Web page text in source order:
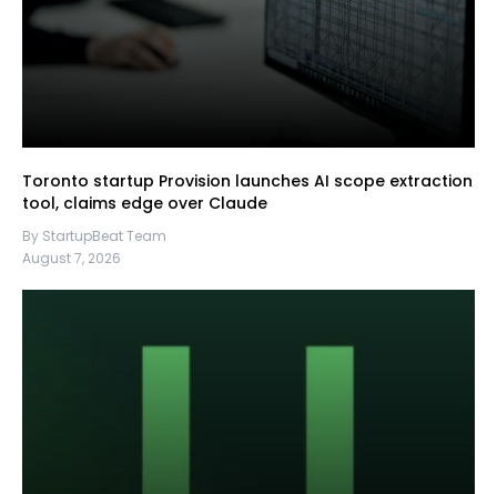
Toronto startup Provision launches AI scope extraction
tool, claims edge over Claude
By StartupBeat Team
August 7, 2026